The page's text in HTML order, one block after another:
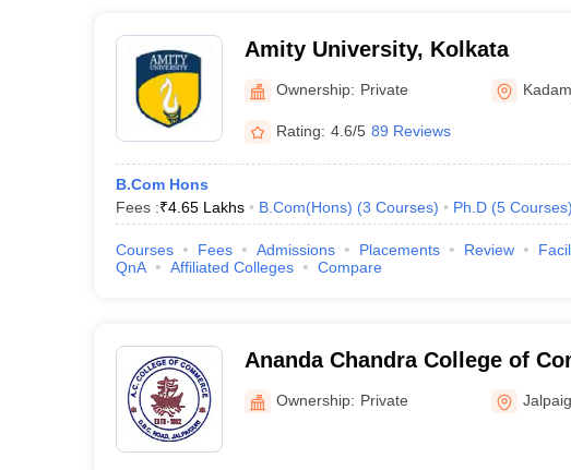
Amity University, Kolkata
Ownership: Private
Rating: 4.6/5 89 Reviews
B.Com Hons
Fees :₹4.65 Lakhs B.Com(Hons) (3 Courses) Ph.D (5 Courses)
Courses Fees Admissions Placements Review
QnA
Affiliated Colleges Compare
Ananda Chandra College of
Jalpaiguri
Ownership: Private